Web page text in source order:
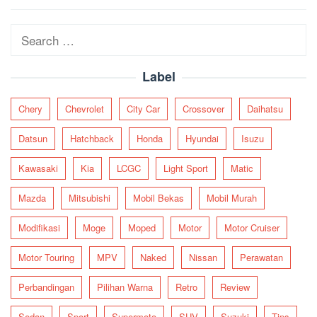
Search
Label
Chery Chevrolet City Car Crossover Daihatsu
Datsun Hatchback Honda Hyundai Isuzu
Kawasaki Kia LCGC Light Sport Matic
Mazda Mitsubishi Mobil Bekas Mobil Murah
Modifikasi Moge Moped Motor Motor Cruiser
Motor Touring MPV Naked Nissan Perawatan
Perbandingan Pilihan Warna Retro Review